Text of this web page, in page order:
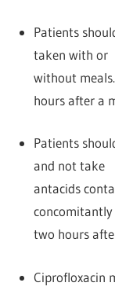
Patients
taken with or
without
hours after a
Patients
and not take
antacids
two hours
Ciprofloxacin